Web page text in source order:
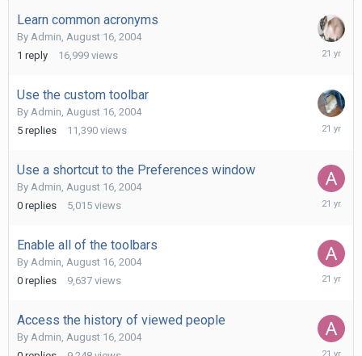
Learn common acronyms
By Admin, August 16, 2004
1 reply 16,999 views
August
Use the custom toolbar
By Admin, August 16, 2004
5 replies 11,390 views
August
Use a shortcut to the Preferences window
By Admin, August 16, 2004
0 replies 5,015 views
August
Enable all of the toolbars
By Admin, August 16, 2004
0 replies 9,637 views
August
Access the history of viewed people
By Admin, August 16, 2004
August